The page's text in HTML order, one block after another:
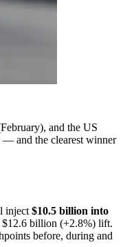
and the US
— and the clearest winner
inject $10.5 billion into
$12.6 billion (+2.8%) lift.
before, during and